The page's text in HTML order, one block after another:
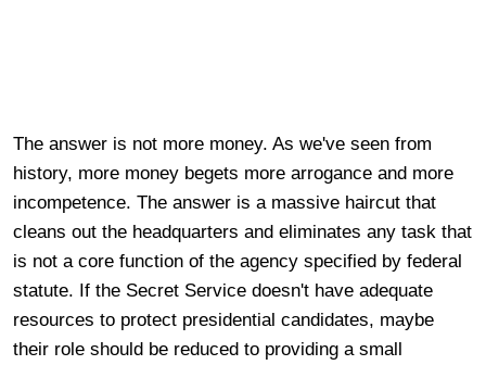
The answer is not more money. As we've seen from
history, more money begets more arrogance and more
incompetence. The answer is a massive haircut that
cleans out the headquarters and eliminates any task that
is not a core function of the agency specified by federal
statute. If the Secret Service doesn't have adequate
resources to protect presidential candidates, maybe
their role should be reduced to providing a small